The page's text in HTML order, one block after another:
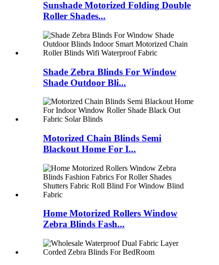
Sunshade Motorized Folding Double
Roller Shades...
Shade Zebra Blinds For Window
Shade Outdoor Bli...
Motorized Chain Blinds Semi
Blackout Home For I...
Home Motorized Rollers Window
Zebra Blinds Fash...